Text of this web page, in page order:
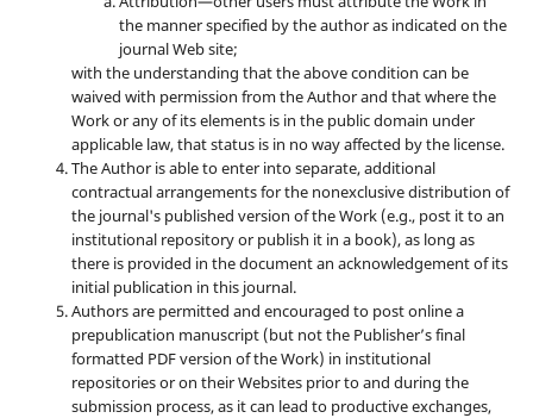
the manner specified by the author as indicated on the
journal Web site;
with the understanding that the above condition can be
waived with permission from the Author and that where the
Work or any of its elements is in the public domain under
applicable law, that status is in no way affected by the license.
The Author is able to enter into separate, additional
contractual arrangements for the nonexclusive distribution of
the journal's published version of the Work (e.g., post it to an
institutional repository or publish it in a book), as long as
there is provided in the document an acknowledgement of its
initial publication in this journal.
Authors are permitted and encouraged to post online a
prepublication manuscript (but not the Publisher’s final
formatted PDF version of the Work) in institutional
repositories or on their Websites prior to and during the
submission process, as it can lead to productive exchanges,